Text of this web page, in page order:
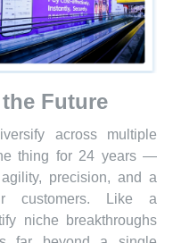
Future
across multiple
thing for 24 years —
precision, and a
customers. Like a
niche breakthroughs